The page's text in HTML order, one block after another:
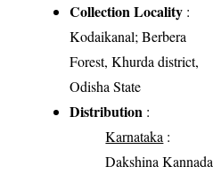
Collection Locality :
Kodaikanal; Berbera
Forest, Khurda district,
Odisha State
Distribution :
Karnataka :
Dakshina Kannada